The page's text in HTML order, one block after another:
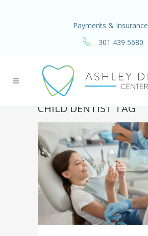
Payments & Insurance
301 439 5680
CHILD DENTIST TAG